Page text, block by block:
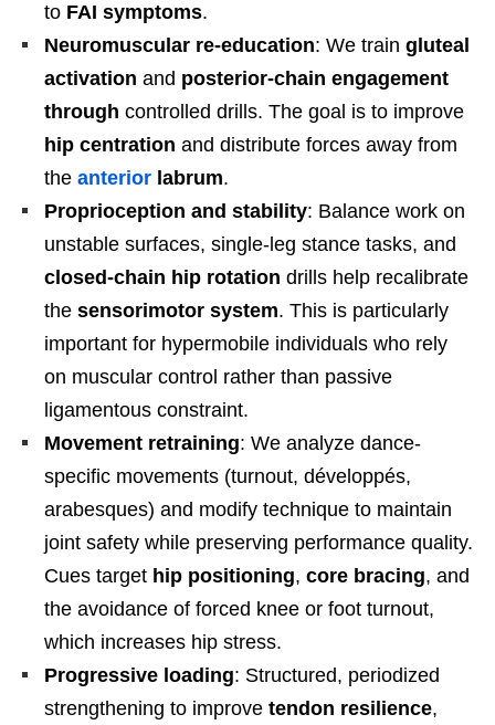
to FAI symptoms.
Neuromuscular re-education: We train gluteal
activation and posterior-chain engagement
through controlled drills. The goal is to improve
hip centration and distribute forces away from
the anterior labrum.
Proprioception and stability: Balance work on
unstable surfaces, single-leg stance tasks, and
closed-chain hip rotation drills help recalibrate
the sensorimotor system. This is particularly
important for hypermobile individuals who rely
on muscular control rather than passive
ligamentous constraint.
Movement retraining: We analyze dance-
specific movements (turnout, développés,
arabesques) and modify technique to maintain
joint safety while preserving performance quality.
Cues target hip positioning, core bracing, and
the avoidance of forced knee or foot turnout,
which increases hip stress.
Progressive loading: Structured, periodized
strengthening to improve tendon resilience,